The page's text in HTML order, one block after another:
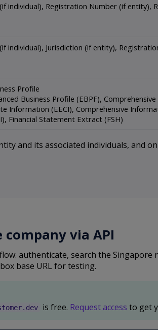
individual), Registration Number (if entity),
individual), Jurisdiction (if entity),
Profile
Business Profile (EBPF),
Information (EECI), Comprehensive
Financial Statement Extract (FSH)
and its associated individuals, and
via API
authenticate, search the Singapore
base URL for testing.
is free. Request access to get